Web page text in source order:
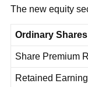
The new equity
Ordinary
Share Premium
Retained